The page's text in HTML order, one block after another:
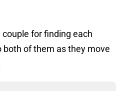
for finding each
both of them as they move